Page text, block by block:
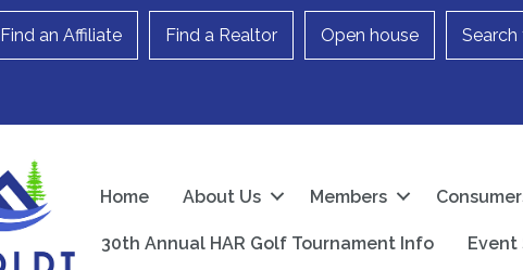
Find an Affiliate Find a Realtor Open house Search
Home About Us Members
30th Annual HAR Golf Tournament Info Event